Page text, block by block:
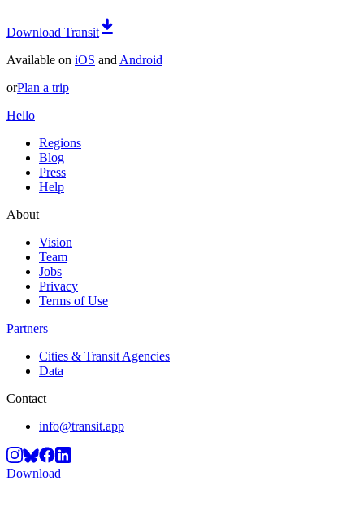
Download Transit
Available on iOS and Android
orPlan a trip
Hello
Regions
Blog
Press
Help
About
Vision
Team
Jobs
Privacy
Terms of Use
Partners
Cities & Transit Agencies
Data
Contact
info@transit.app
Download